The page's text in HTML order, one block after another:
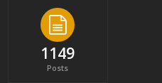
1149
Posts